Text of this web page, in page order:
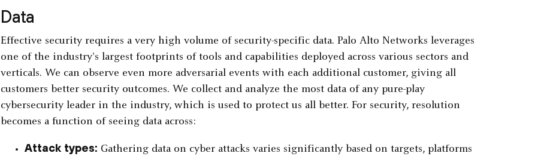
Data
Effective security requires a very high volume of security-specific data. Palo Alto Networks leverages
one of the industry's largest footprints of tools and capabilities deployed across various sectors and
verticals. We can observe even more adversarial events with each additional customer, giving all
customers better security outcomes. We collect and analyze the most data of any pure-play
cybersecurity leader in the industry, which is used to protect us all better. For security, resolution
becomes a function of seeing data across:
Attack types: Gathering data on cyber attacks varies significantly based on targets, platforms